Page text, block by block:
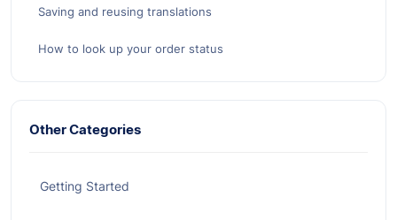
Saving and reusing translations
How to look up your order status
Other Categories
Getting Started